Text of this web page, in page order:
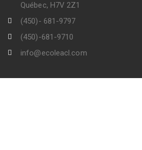
Québec, H7V 2Z1
(450)- 681-9797
(450)-681-9710
info@ecoleacl.com